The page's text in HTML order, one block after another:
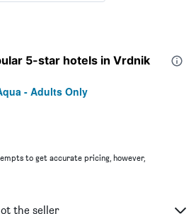
5-star hotels in Vrdnik
- Adults Only
to get accurate pricing, however,
the seller